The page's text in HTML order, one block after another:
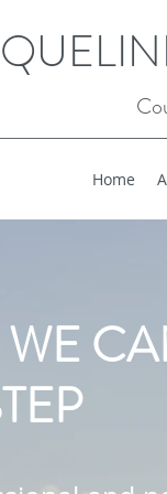
Home